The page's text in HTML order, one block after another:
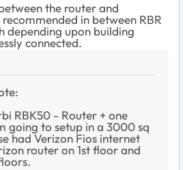
the router and
in between RBR
depending upon building
connected.
RBK50 - Router + one
going to setup in a 3000 sq
had Verizon Fios internet
router on 1st floor and